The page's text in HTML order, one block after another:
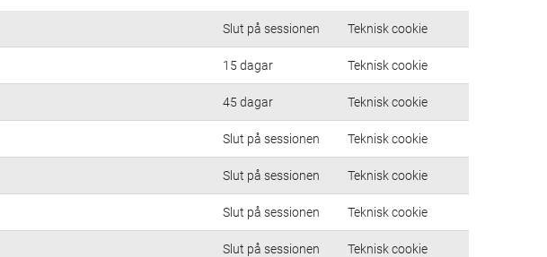
Slut på sessionen Teknisk cookie
15 dagar Teknisk cookie
45 dagar Teknisk cookie
Slut på sessionen Teknisk cookie
Slut på sessionen Teknisk cookie
Slut på sessionen Teknisk cookie
Slut på sessionen Teknisk cookie